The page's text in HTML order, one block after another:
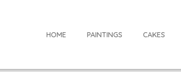
HOME PAINTINGS CAKES